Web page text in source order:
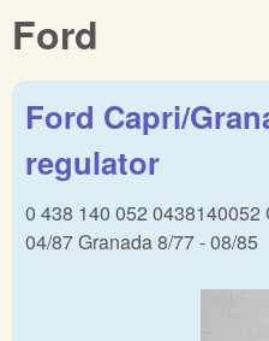
Ford
Ford Capri/
regulator
0 438 140 052 0438140052
04/87 Granada 8/77 - 08/85